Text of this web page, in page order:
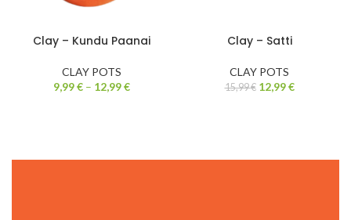
Clay – Kundu Paanai
CLAY POTS
9,99€ – 12,99€
Clay – Satti
CLAY POTS
15,99€ 12,99€